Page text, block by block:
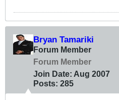
Bryan Tamariki
Forum Member
Forum Member
Join Date: Aug 2007
Posts: 285